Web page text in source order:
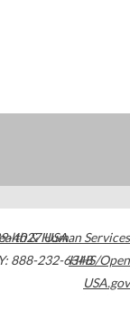
4027USA
888-232-6348
& Human Services
HHS/Open
USA.gov